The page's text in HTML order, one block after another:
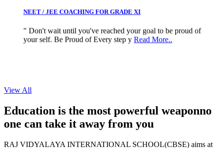
your self. Be Proud of Every step yRead More..
View All
Education is the most powerful weaponno
one can take it away from you
RAJ VIDYALAYA INTERNATIONAL SCHOOL(CBSE) aims at